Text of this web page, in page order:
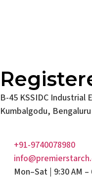
B-45 KSSIDC Industrial
Kumbalgodu,
+91-9740078980
Mon–Sat | 9:30 AM –